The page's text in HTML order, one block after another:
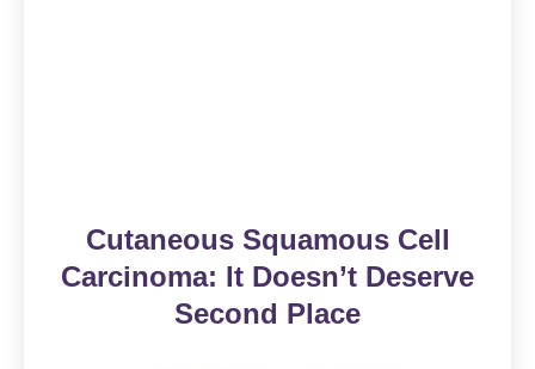
Cutaneous Squamous Cell
Carcinoma: It Doesn’t Deserve
Second Place